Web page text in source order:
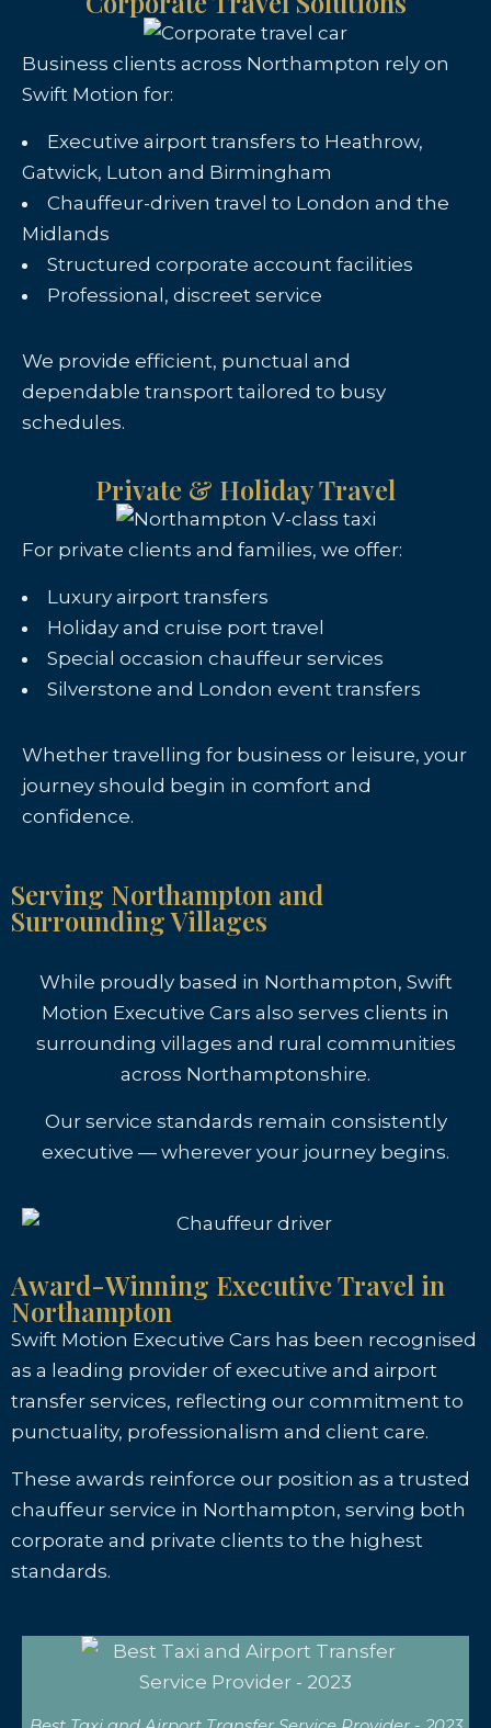
Business clients across Northampton rely on
Swift Motion for:
Executive airport transfers to Heathrow,
Gatwick, Luton and Birmingham
Chauffeur-driven travel to London and the
Midlands
Structured corporate account facilities
Professional, discreet service
We provide efficient, punctual and
dependable transport tailored to busy
schedules.
Private & Holiday Travel
For private clients and families, we offer:
Luxury airport transfers
Holiday and cruise port travel
Special occasion chauffeur services
Silverstone and London event transfers
Whether travelling for business or leisure, your
journey should begin in comfort and
confidence.
Serving Northampton and
Surrounding Villages
While proudly based in Northampton, Swift
Motion Executive Cars also serves clients in
surrounding villages and rural communities
across Northamptonshire.
Our service standards remain consistently
executive — wherever your journey begins.
Award-Winning Executive Travel in
Northampton
Swift Motion Executive Cars has been recognised
as a leading provider of executive and airport
transfer services, reflecting our commitment to
punctuality, professionalism and client care.
These awards reinforce our position as a trusted
chauffeur service in Northampton, serving both
corporate and private clients to the highest
standards.